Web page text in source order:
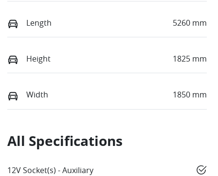
Length 5260 mm
Height 1825 mm
Width 1850 mm
All Specifications
12V Socket(s) - Auxiliary